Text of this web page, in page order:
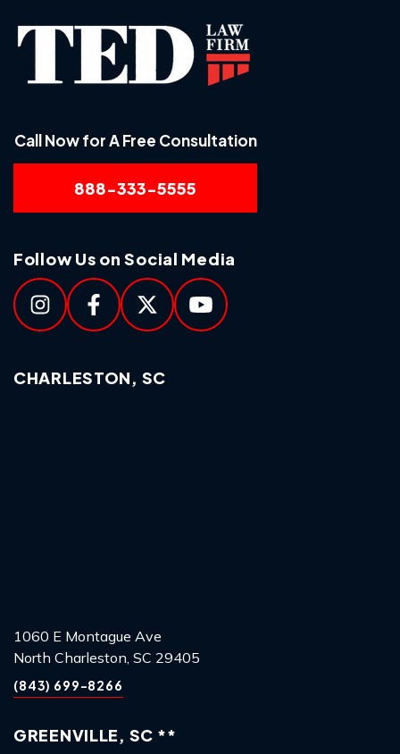
Call Now for A Free Consultation
888-333-5555
Follow Us on Social Media
CHARLESTON, SC
1060 E Montague Ave
North Charleston, SC 29405
(843) 699-8266
GREENVILLE, SC **